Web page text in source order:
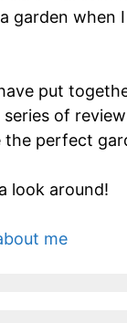
garden when
put
of
the perfect
look around!
me